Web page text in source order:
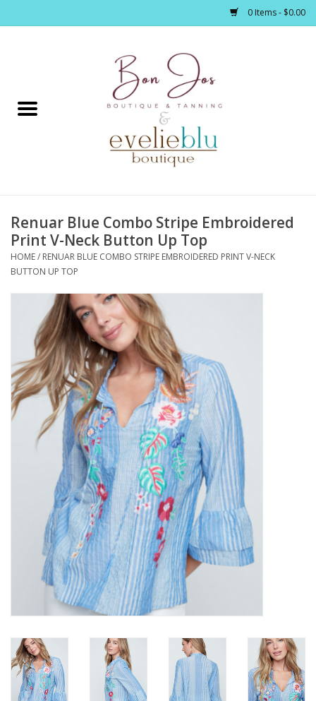
0 Items - $0.00
Home
Footwear / Accessories
Bath / Body
Home Décor
Kitchen / Dining
Gifts / Stationary
Gift cards
Renuar Blue Combo Stripe Embroidered
Print V-Neck Button Up Top
HOME/ RENUAR BLUE COMBO STRIPE EMBROIDERED PRINT V-NECK
BUTTON UP TOP